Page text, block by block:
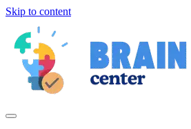
Skip to content